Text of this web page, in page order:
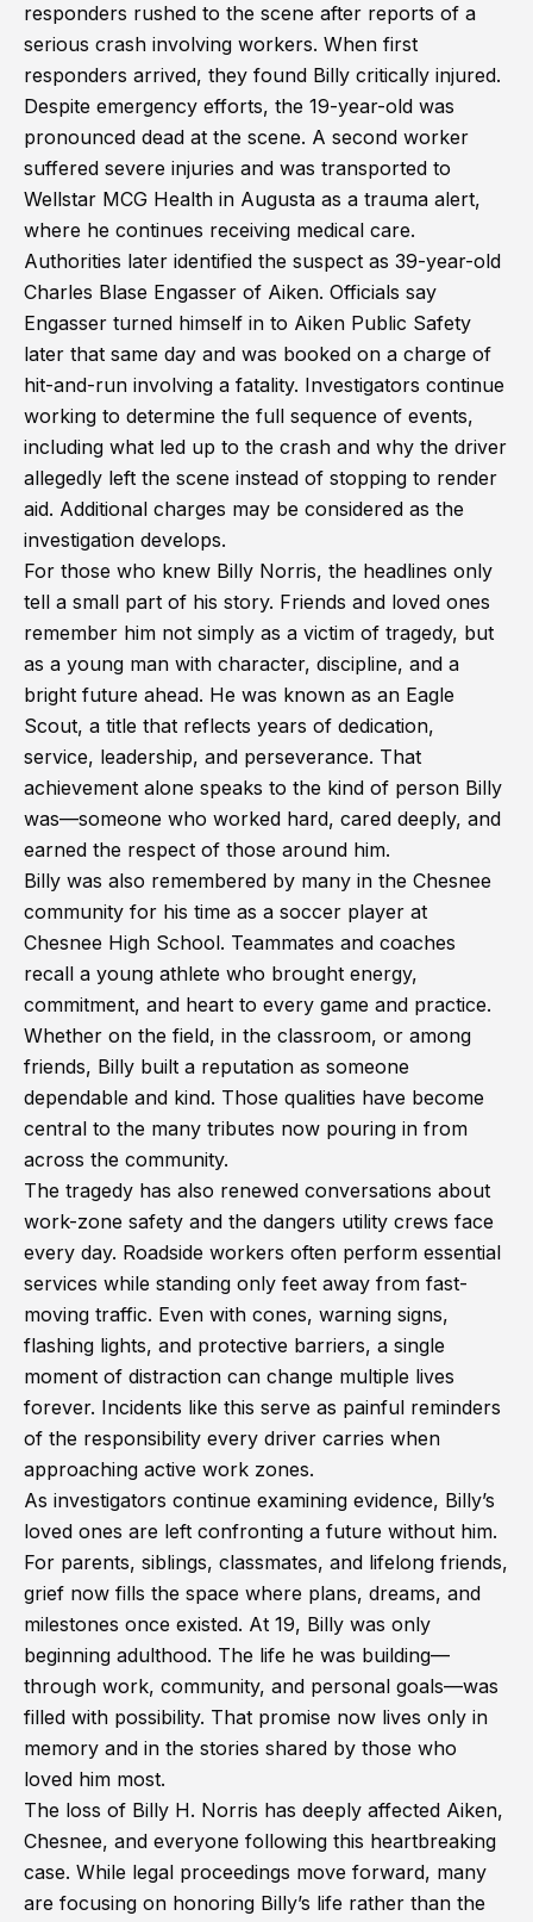
responders rushed to the scene after reports of a
serious crash involving workers. When first
responders arrived, they found Billy critically injured.
Despite emergency efforts, the 19-year-old was
pronounced dead at the scene. A second worker
suffered severe injuries and was transported to
Wellstar MCG Health in Augusta as a trauma alert,
where he continues receiving medical care.
Authorities later identified the suspect as 39-year-old
Charles Blase Engasser of Aiken. Officials say
Engasser turned himself in to Aiken Public Safety
later that same day and was booked on a charge of
hit-and-run involving a fatality. Investigators continue
working to determine the full sequence of events,
including what led up to the crash and why the driver
allegedly left the scene instead of stopping to render
aid. Additional charges may be considered as the
investigation develops.
For those who knew Billy Norris, the headlines only
tell a small part of his story. Friends and loved ones
remember him not simply as a victim of tragedy, but
as a young man with character, discipline, and a
bright future ahead. He was known as an Eagle
Scout, a title that reflects years of dedication,
service, leadership, and perseverance. That
achievement alone speaks to the kind of person Billy
was—someone who worked hard, cared deeply, and
earned the respect of those around him.
Billy was also remembered by many in the Chesnee
community for his time as a soccer player at
Chesnee High School. Teammates and coaches
recall a young athlete who brought energy,
commitment, and heart to every game and practice.
Whether on the field, in the classroom, or among
friends, Billy built a reputation as someone
dependable and kind. Those qualities have become
central to the many tributes now pouring in from
across the community.
The tragedy has also renewed conversations about
work-zone safety and the dangers utility crews face
every day. Roadside workers often perform essential
services while standing only feet away from fast-
moving traffic. Even with cones, warning signs,
flashing lights, and protective barriers, a single
moment of distraction can change multiple lives
forever. Incidents like this serve as painful reminders
of the responsibility every driver carries when
approaching active work zones.
As investigators continue examining evidence, Billy’s
loved ones are left confronting a future without him.
For parents, siblings, classmates, and lifelong friends,
grief now fills the space where plans, dreams, and
milestones once existed. At 19, Billy was only
beginning adulthood. The life he was building—
through work, community, and personal goals—was
filled with possibility. That promise now lives only in
memory and in the stories shared by those who
loved him most.
The loss of Billy H. Norris has deeply affected Aiken,
Chesnee, and everyone following this heartbreaking
case. While legal proceedings move forward, many
are focusing on honoring Billy’s life rather than the